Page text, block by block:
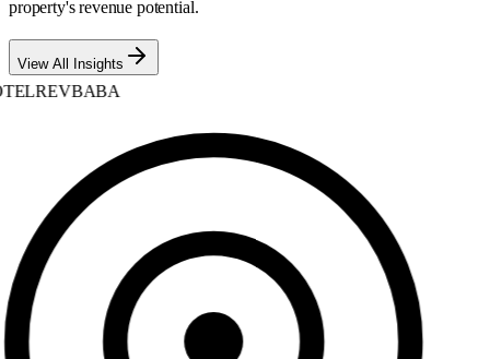
property's revenue potential.
View All Insights